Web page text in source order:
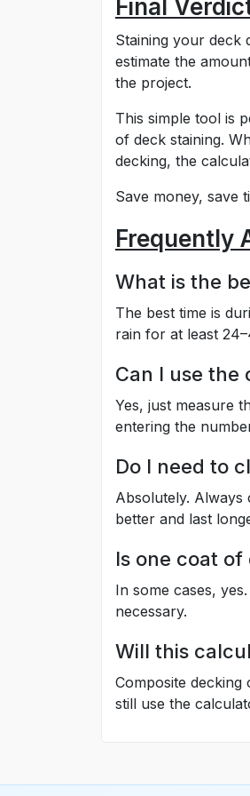
Final
Staining your deck
estimate the
the project.
This simple tool is
of deck staining.
decking, the
Save money, save
Frequently
What is the
The best time is
rain for at least
Can I use the
Yes, just measure
entering the
Do I need to
Absolutely.
better and last
Is one coat
In some cases,
necessary.
Will this
Composite decking
still use the